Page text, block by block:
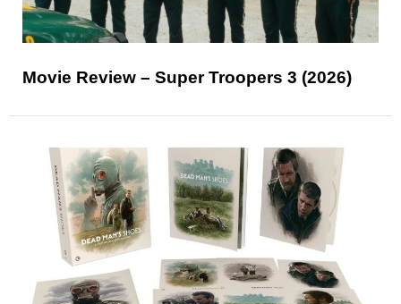
Movie Review – Super Troopers 3 (2026)